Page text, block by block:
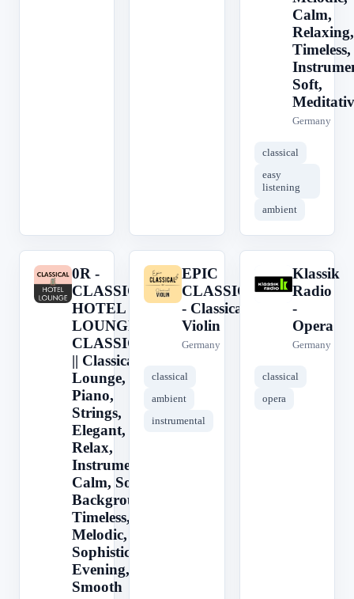
Calm,
Relaxing,
Timeless,
Soft,
Germany
classical
easy
listening
ambient
0
0R -
CLASSICAL
HOTEL
LOUNGE -
CLASSICAL
|| Classical,
Lounge,
Piano,
Strings,
Elegant,
Relax,
Instrumental,
Calm, Soft,
Background,
Timeless,
Melodic,
Sophisticated,
Evening,
Smooth
E
EPIC
CLASSICAL
- Classical
Violin
Germany
classical
ambient
instrumental
K
Klassik
Radio
-
Opera
Germany
classical
opera